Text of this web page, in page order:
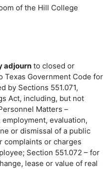
of the Hill College
adjourn to closed or
Texas Government Code for
by Sections 551.071,
Act, including, but not
Matters –
evaluation,
or dismissal of a public
complaints or charges
Section 551.072 – for
lease or value of real